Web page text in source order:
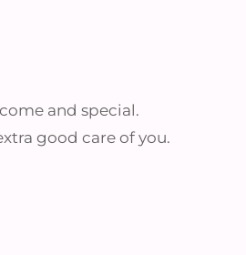
and special.
good care of you.